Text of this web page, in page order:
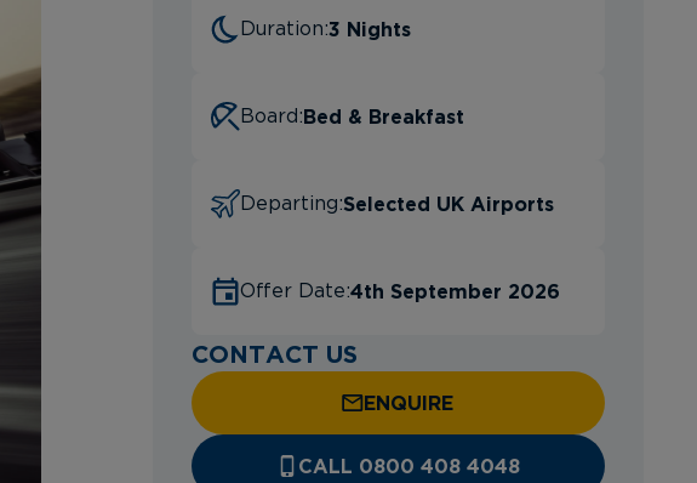
Duration:3 Nights
Board:Bed & Breakfast
Departing:Selected UK Airports
Offer Date:4th September 2026
CONTACT US
ENQUIRE
CALL 0800 408 4048